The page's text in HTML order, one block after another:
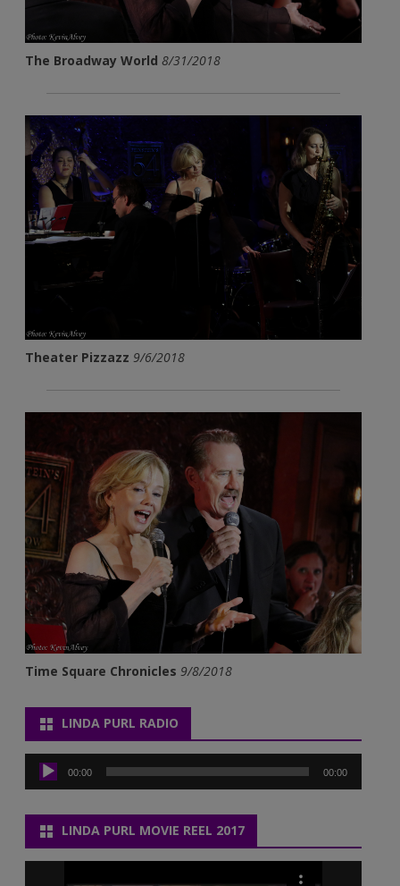
The Broadway World 8/31/2018
Theater Pizzazz 9/6/2018
Time Square Chronicles 9/8/2018
LINDA PURL RADIO
Audio
Player 00:00 00:00
LINDA PURL MOVIE REEL 2017
Video